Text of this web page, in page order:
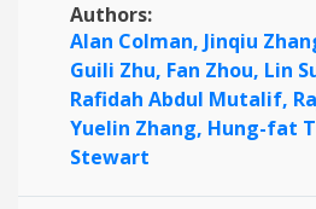
Authors:
Alan Colman, Jinqiu
Guili Zhu, Fan Zhou, Lin
Rafidah Abdul Mutalif,
Yuelin Zhang, Hung-fat
Stewart